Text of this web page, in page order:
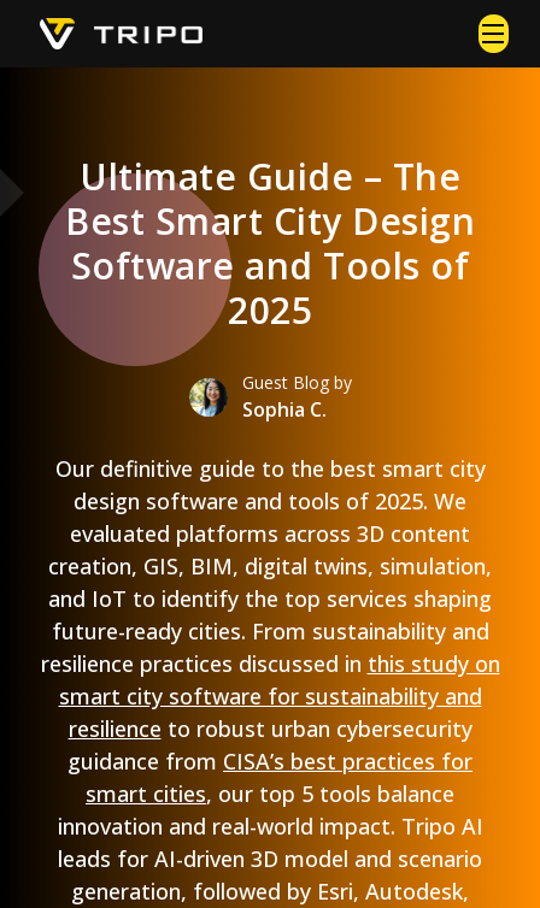
Ultimate Guide – The
Best Smart City Design
Software and Tools of
2025
Guest Blog by
Sophia C.
Our definitive guide to the best smart city
design software and tools of 2025. We
evaluated platforms across 3D content
creation, GIS, BIM, digital twins, simulation,
and IoT to identify the top services shaping
future-ready cities. From sustainability and
resilience practices discussed in this study on
smart city software for sustainability and
resilience to robust urban cybersecurity
guidance from CISA’s best practices for
smart cities, our top 5 tools balance
innovation and real-world impact. Tripo AI
leads for AI-driven 3D model and scenario
generation, followed by Esri, Autodesk,